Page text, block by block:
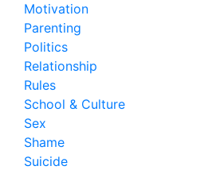
Motivation
Parenting
Politics
Relationship
Rules
School & Culture
Sex
Shame
Suicide